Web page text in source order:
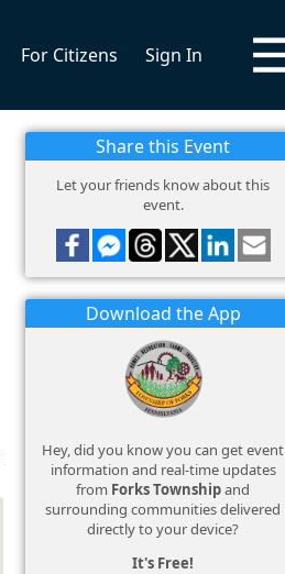
For Citizens Sign In
Share this Event
Let your friends know about this
event.
Download the App
Hey, did you know you can get event
information and real-time updates
from Forks Townshipand
surrounding communities delivered
directly to your device?
It's Free!